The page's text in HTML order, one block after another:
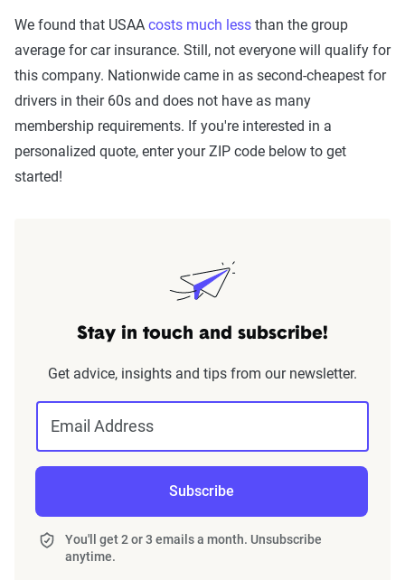
The Zebra’s Dynamic Insurance
Rating Tool data methodology
The Zebra’s Dynamic Insurance Rating Tool for
home and auto insurance rates utilizes the latest
ZIP code-level rate filings from across the U.S.,
through Quadrant’s QA process and then
integrated into The Zebra’s estimator.
The displayed rates are based on a dynamic
content of the page. This profile is tailored to
match specific factors such as age, location, and
coverage level, which are adjusted based on the
detailed methodology.
We found that USAA costs much less than the group
average for car insurance. Still, not everyone will qualify for
this company. Nationwide came in as second-cheapest for
drivers in their 60s and does not have as many
membership requirements. If you're interested in a
personalized quote, enter your ZIP code below to get
started!
Stay in touch and subscribe!
Get advice, insights and tips from our newsletter.
Email Address
Subscribe
You'll get 2 or 3 emails a month. Unsubscribe
anytime.